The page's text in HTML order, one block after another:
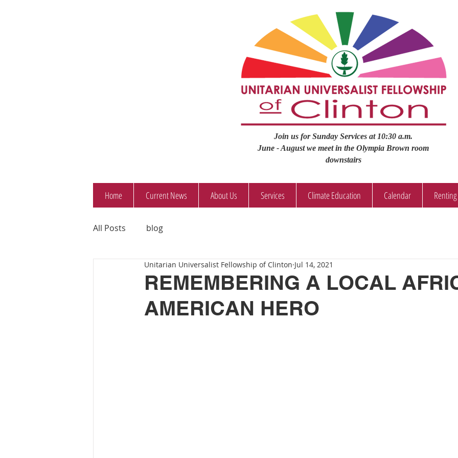
Join us for Sunday Services at 10:30 a.m.
June - August we meet in the Olympia Brown room
downstairs
Home Current News About Us Services Climate Education Calendar
All Posts blog
REMEMBERING A LOCAL
AMERICAN HERO
Unitarian Universalist Fellowship of Clinton Jul 14, 2021